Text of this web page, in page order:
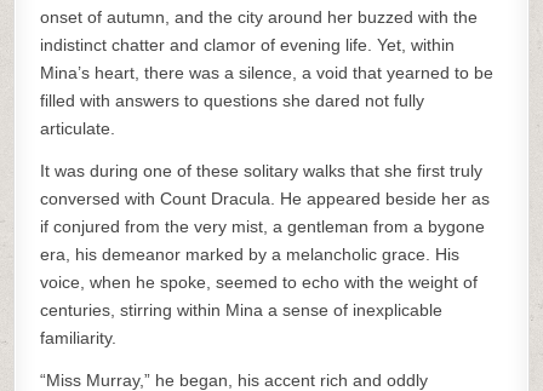
onset of autumn, and the city around her buzzed with the
indistinct chatter and clamor of evening life. Yet, within
Mina’s heart, there was a silence, a void that yearned to be
filled with answers to questions she dared not fully
articulate.
It was during one of these solitary walks that she first truly
conversed with Count Dracula. He appeared beside her as
if conjured from the very mist, a gentleman from a bygone
era, his demeanor marked by a melancholic grace. His
voice, when he spoke, seemed to echo with the weight of
centuries, stirring within Mina a sense of inexplicable
familiarity.
“Miss Murray,” he began, his accent rich and oddly